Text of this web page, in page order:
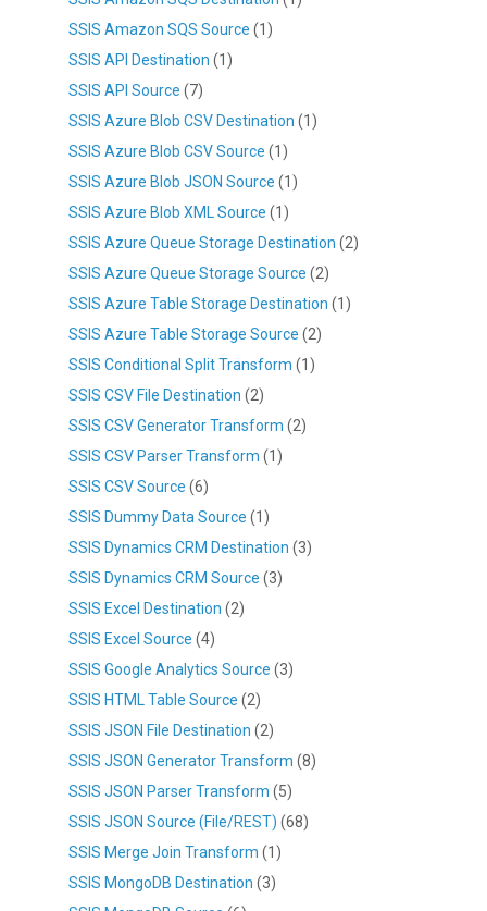
SSIS Amazon SQS Source (1)
SSIS API Destination (1)
SSIS API Source (7)
SSIS Azure Blob CSV Destination (1)
SSIS Azure Blob CSV Source (1)
SSIS Azure Blob JSON Source (1)
SSIS Azure Blob XML Source (1)
SSIS Azure Queue Storage Destination (2)
SSIS Azure Queue Storage Source (2)
SSIS Azure Table Storage Destination (1)
SSIS Azure Table Storage Source (2)
SSIS Conditional Split Transform (1)
SSIS CSV File Destination (2)
SSIS CSV Generator Transform (2)
SSIS CSV Parser Transform (1)
SSIS CSV Source (6)
SSIS Dummy Data Source (1)
SSIS Dynamics CRM Destination (3)
SSIS Dynamics CRM Source (3)
SSIS Excel Destination (2)
SSIS Excel Source (4)
SSIS Google Analytics Source (3)
SSIS HTML Table Source (2)
SSIS JSON File Destination (2)
SSIS JSON Generator Transform (8)
SSIS JSON Parser Transform (5)
SSIS JSON Source (File/REST) (68)
SSIS Merge Join Transform (1)
SSIS MongoDB Destination (3)